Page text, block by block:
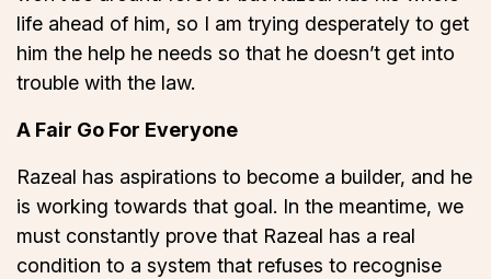
life ahead of him, so I am trying desperately to get
him the help he needs so that he doesn’t get into
trouble with the law.
A Fair Go For Everyone
Razeal has aspirations to become a builder, and he
is working towards that goal. In the meantime, we
must constantly prove that Razeal has a real
condition to a system that refuses to recognise